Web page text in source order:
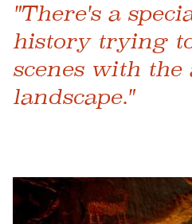
"There's a
history trying
scenes with the
landscape."